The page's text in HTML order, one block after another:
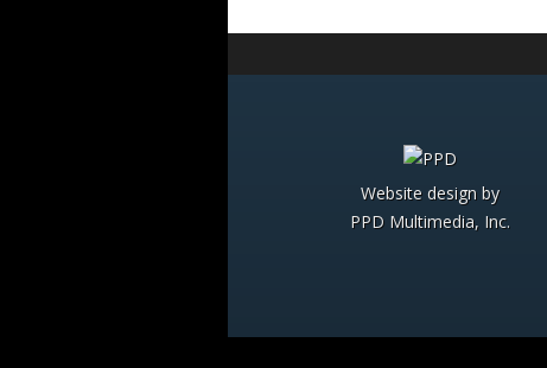
Website design by
PPD Multimedia, Inc.